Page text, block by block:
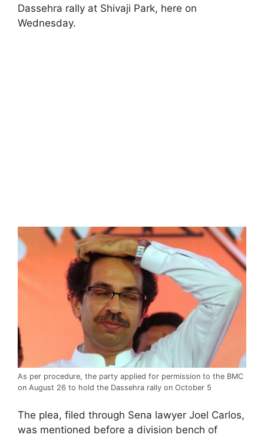
Dassehra rally at Shivaji Park, here on
Wednesday.
As per procedure, the party applied for permission to the BMC
on August 26 to hold the Dassehra rally on October 5
The plea, filed through Sena lawyer Joel Carlos,
was mentioned before a division bench of